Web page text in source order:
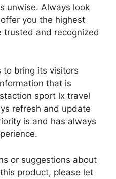
unwise. Always look
you the highest
trusted and recognized
to bring its visitors
that is
sport lx travel
refresh and update
is and has always
or suggestions about
product, please let